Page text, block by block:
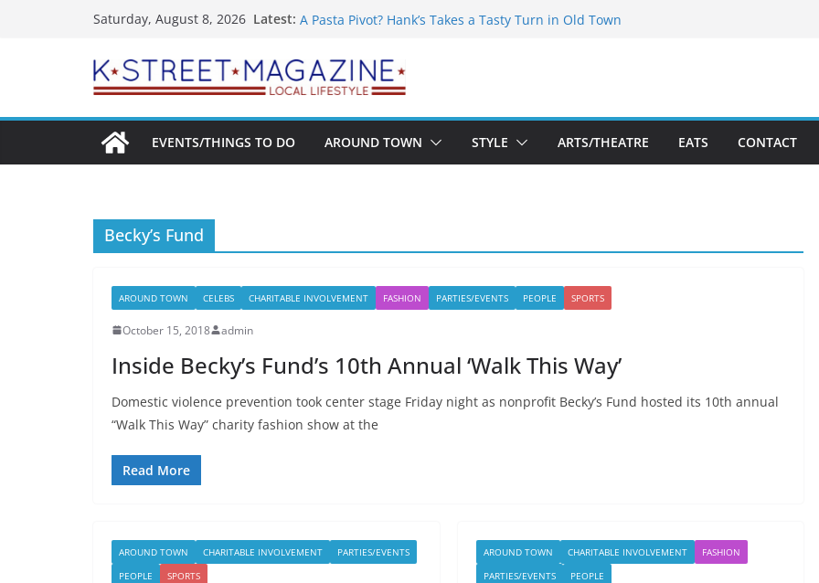
Saturday, August 8, 2026 Latest:
A Pasta Pivot? Hank’s Takes a Tasty Turn in Old Town
Unexpected
Alexandria’s Biggest Boutique Sale of the Summer Returns
Public Interest Puts a Fresh Face on K Street Dining
EVENTS/THINGS TO DO AROUND TOWN STYLE ARTS/THEATRE EATS CONTACT
Becky’s Fund
AROUND TOWN CELEBS CHARITABLE INVOLVEMENT FASHION PARTIES/EVENTS PEOPLE SPORTS
October 15, 2018 admin
Inside Becky’s Fund’s 10th Annual ‘Walk This Way’
Domestic violence prevention took center stage Friday night as nonprofit Becky’s Fund hosted its 10th annual
“Walk This Way” charity fashion show at the
Read More
AROUND TOWN CHARITABLE INVOLVEMENT
PARTIES/EVENTS
PEOPLE
SPORTS
AROUND TOWN CHARITABLE INVOLVEMENT
FASHION
PARTIES/EVENTS
PEOPLE